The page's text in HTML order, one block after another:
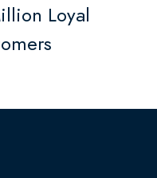
Loyal